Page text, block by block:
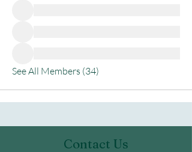
See All Members (34)
Contact Us